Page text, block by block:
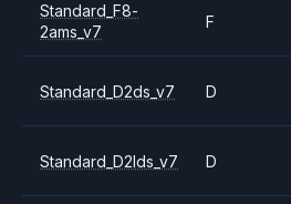
Standard_F8-
2ams_v7
F
Standard_D2ds_v7 D
Standard_D2lds_v7 D